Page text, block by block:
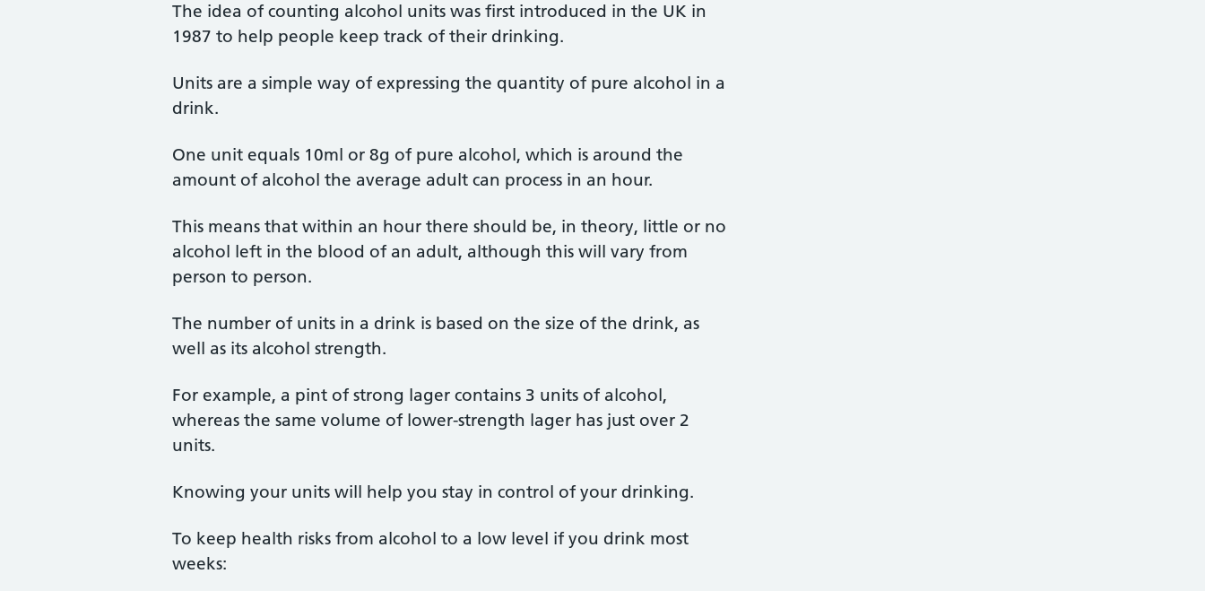
The idea of counting alcohol units was first introduced in the UK in
1987 to help people keep track of their drinking.
Units are a simple way of expressing the quantity of pure alcohol in a
drink.
One unit equals 10ml or 8g of pure alcohol, which is around the
amount of alcohol the average adult can process in an hour.
This means that within an hour there should be, in theory, little or no
alcohol left in the blood of an adult, although this will vary from
person to person.
The number of units in a drink is based on the size of the drink, as
well as its alcohol strength.
For example, a pint of strong lager contains 3 units of alcohol,
whereas the same volume of lower-strength lager has just over 2
units.
Knowing your units will help you stay in control of your drinking.
To keep health risks from alcohol to a low level if you drink most
weeks: